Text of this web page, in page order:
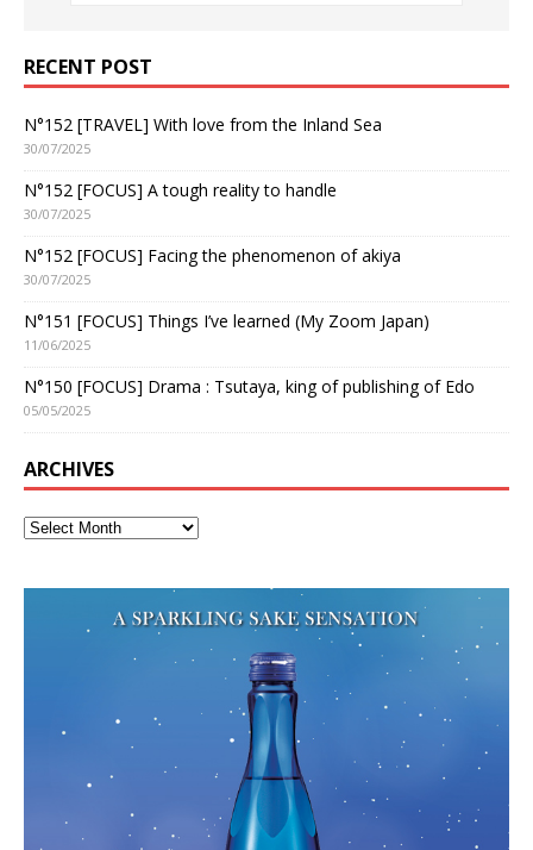
RECENT POST
N°152 [TRAVEL] With love from the Inland Sea
30/07/2025
N°152 [FOCUS] A tough reality to handle
30/07/2025
N°152 [FOCUS] Facing the phenomenon of akiya
30/07/2025
N°151 [FOCUS] Things I’ve learned (My Zoom Japan)
11/06/2025
N°150 [FOCUS] Drama : Tsutaya, king of publishing of Edo
05/05/2025
ARCHIVES